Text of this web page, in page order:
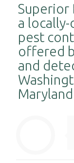
Superior
a
pest
offered
and